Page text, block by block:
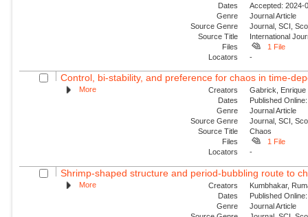
Dates
Accepted: 2024-
Genre
Journal Article
Source Genre
Journal, SCI,
Source Title
International
Files
1 File
Locators
-
Control, bi-stability, and preference for chaos in time-
More Creators
Gabrick, Enrique
Dates
Published
Genre
Journal Article
Source Genre
Journal, SCI,
Source Title
Chaos
Files
1 File
Locators
-
Shrimp-shaped structure and period-bubbling route to
More Creators
Kumbhakar,
Dates
Published
Genre
Journal Article